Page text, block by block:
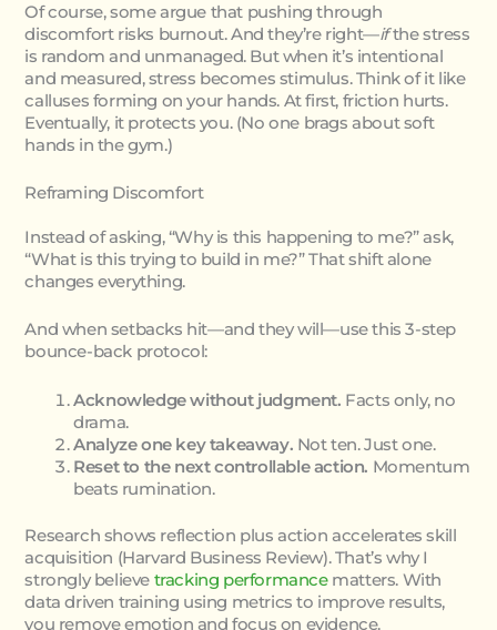
Of course, some argue that pushing through
discomfort risks burnout. And they’re right—ifthe stress
is random and unmanaged. But when it’s intentional
and measured, stress becomes stimulus. Think of it like
calluses forming on your hands. At first, friction hurts.
Eventually, it protects you. (No one brags about soft
hands in the gym.)
Reframing Discomfort
Instead of asking, “Why is this happening to me?” ask,
“What is this trying to build in me?” That shift alone
changes everything.
And when setbacks hit—and they will—use this 3-step
bounce-back protocol:
Acknowledge without judgment. Facts only, no
drama.
Analyze one key takeaway. Not ten. Just one.
Reset to the next controllable action. Momentum
beats rumination.
Research shows reflection plus action accelerates skill
acquisition (Harvard Business Review). That’s why I
strongly believe tracking performancematters. With
data driven training using metrics to improve results,
you remove emotion and focus on evidence.